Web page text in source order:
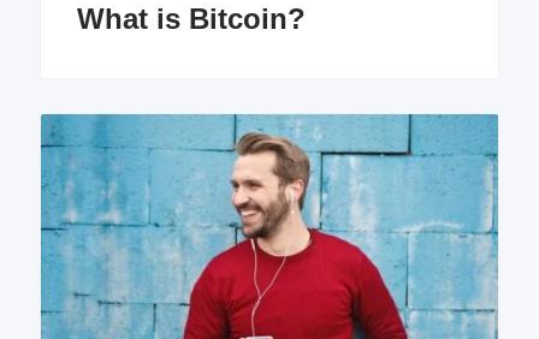
What is Bitcoin?